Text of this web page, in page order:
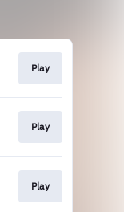
Play
Play
Play